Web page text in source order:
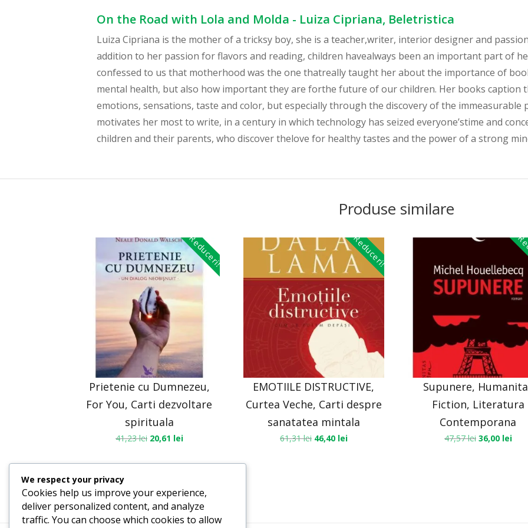
On the Road with Lola and Molda - Luiza Cipriana, Beletristica
Luiza Cipriana is the mother of a tricksy boy, she is a teacher,writer, interior designer and
addition to her passion for flavors and reading, children havealways been an important part of
confessed to us that motherhood was the one thatreally taught her about the importance of
mental health, but also how important they are forthe future of our children. Her books
emotions, sensations, taste and color, but especially through the discovery of the
motivates her most to write, in a century in which technology has seized everyone’stime and
children and their parents, who discover thelove for healthy tastes and the power of a strong
Produse similare
Reduceri!
Prietenie cu Dumnezeu,
For You, Carti dezvoltare
spirituala
41,23lei 20,61 lei
Reduceri!
EMOTIILE DISTRUCTIVE,
Curtea Veche, Carti despre
sanatatea mintala
61,31lei 46,40 lei
Supunere,
Fiction, Literatura
Contemporana
47,57lei 36,00 lei
We respect your privacy
Cookies help us improve your experience,
deliver personalized content, and analyze
traffic. You can choose which cookies to allow